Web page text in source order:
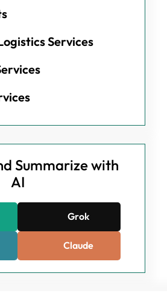
Services
Summarize with
AI
Grok
Claude